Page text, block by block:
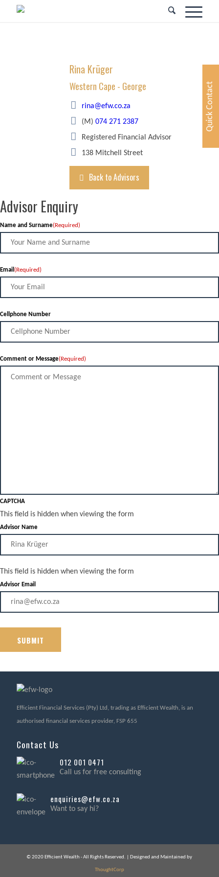
Rina Krüger
Western Cape - George
rina@efw.co.za
(M)074 271 2387
Registered Financial Advisor
138 Mitchell Street
Back to Advisors
Advisor Enquiry
Name and Surname(Required)
Email (Required)
Cellphone Number
Comment or Message(Required)
CAPTCHA
This field is hidden when viewing the form
Advisor Name
This field is hidden when viewing the form
Advisor Email
Efficient Financial Services (Pty) Ltd, trading as Efficient Wealth, is an
authorised financial services provider, FSP 655
Contact Us
012 001 0471
Call us for free consulting
enquiries@efw.co.za
Want to say hi?
© 2020 Efficient Wealth - All Rights Reserved. | Designed and Maintained by
ThoughtCorp
Quick Contact